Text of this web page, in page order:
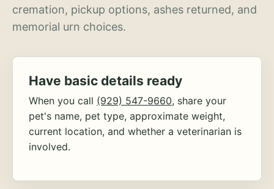
cremation, pickup options, ashes returned, and
memorial urn choices.
Have basic details ready
When you call (929) 547-9660, share your
pet's name, pet type, approximate weight,
current location, and whether a veterinarian is
involved.